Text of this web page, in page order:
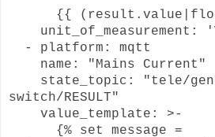
{{
unit_of_measurement:
- platform: mqtt
name: "Mains Current"
state_topic: "tele/
switch/RESULT"
value_template: >-
{% set message =